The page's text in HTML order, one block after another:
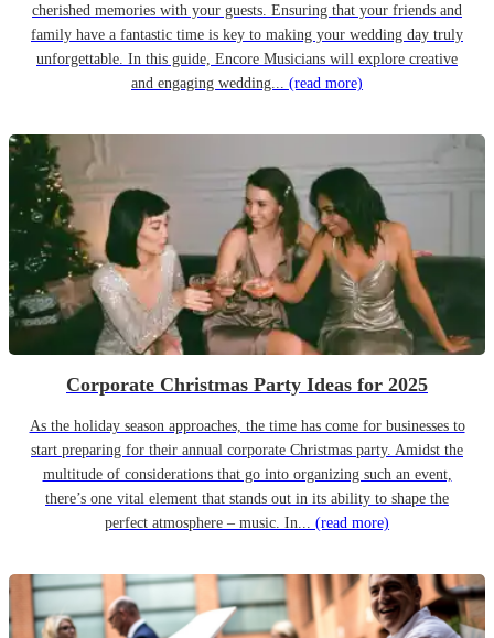
cherished memories with your guests. Ensuring that your friends and
family have a fantastic time is key to making your wedding day truly
unforgettable. In this guide, Encore Musicians will explore creative
and engaging wedding... (read more)
Corporate Christmas Party Ideas for 2025
As the holiday season approaches, the time has come for businesses to
start preparing for their annual corporate Christmas party. Amidst the
multitude of considerations that go into organizing such an event,
there’s one vital element that stands out in its ability to shape the
perfect atmosphere – music. In... (read more)